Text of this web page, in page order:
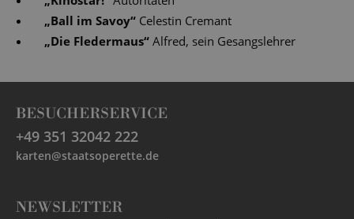
„Ball im Savoy“ Celestin Cremant
„Die Fledermaus“ Alfred, sein Gesangslehrer
BESUCHERSERVICE
+49 351 32042 222
karten@staatsoperette.de
NEWSLETTER